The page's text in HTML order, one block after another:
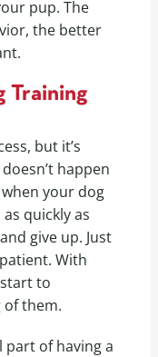
pup. The
the better
Training
but it’s
happen
your dog
quickly as
give up. Just
With
to
of them.
part of having a